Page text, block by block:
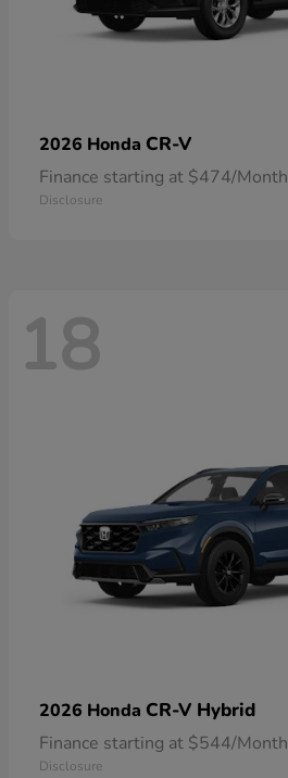
2026 Honda CR-V
Finance starting at $474/Month
Disclosure
18
2026 Honda CR-V Hybrid
Finance starting at $544/Month
Disclosure